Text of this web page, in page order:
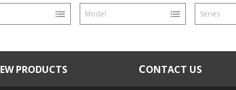
Model Series
NEW PRODUCTS CONTACT US